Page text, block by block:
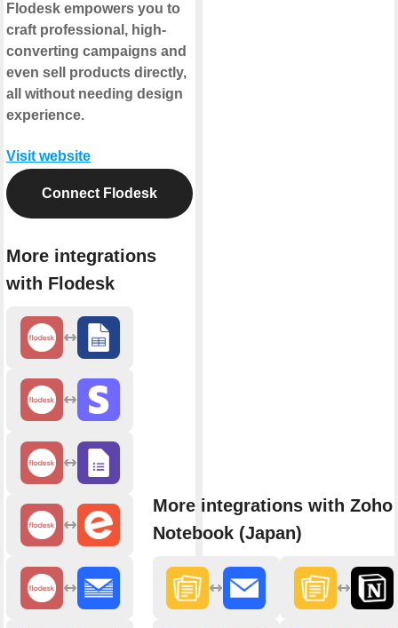
Flodesk empowers you to
craft professional, high-
converting campaigns and
even sell products directly,
all without needing design
experience.
Visit website
Connect Flodesk
More integrations
with Flodesk
More integrations with Zoho
Notebook (Japan)